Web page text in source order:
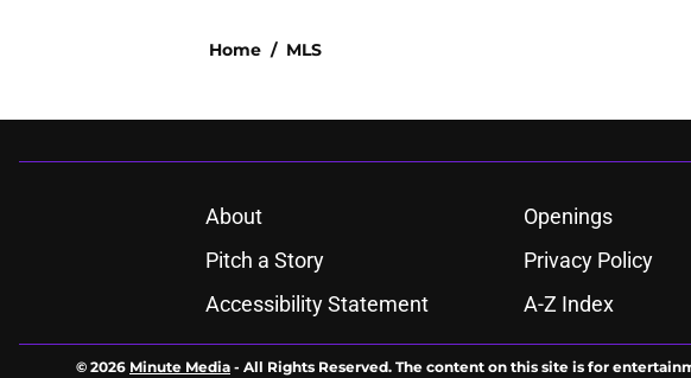
Home / MLS
About Openings
Pitch a Story
Privacy Policy
Accessibility Statement
A-Z Index
© 2026 Minute Media - All Rights Reserved. The content on this site is for